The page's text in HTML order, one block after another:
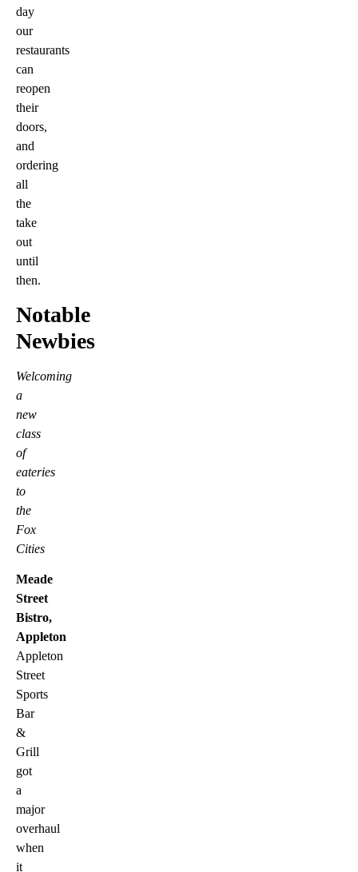
day
our
restaurants
can
reopen
their
doors,
and
ordering
all
the
take
out
until
then.
Notable
Newbies
Welcoming
a
new
class
of
eateries
to
the
Fox
Cities
Meade
Street
Bistro,
Appleton
Appleton
Street
Sports
Bar
&
Grill
got
a
major
overhaul
when
it